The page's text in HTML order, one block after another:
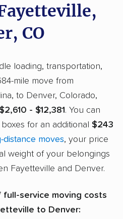
CO
loading, transportation,
mile move from
to Denver, Colorado,
$2,610 - $12,381. You can
for an additional $243
distance moves, your price
weight of your belongings
Fayetteville and Denver.
service moving costs
to Denver: